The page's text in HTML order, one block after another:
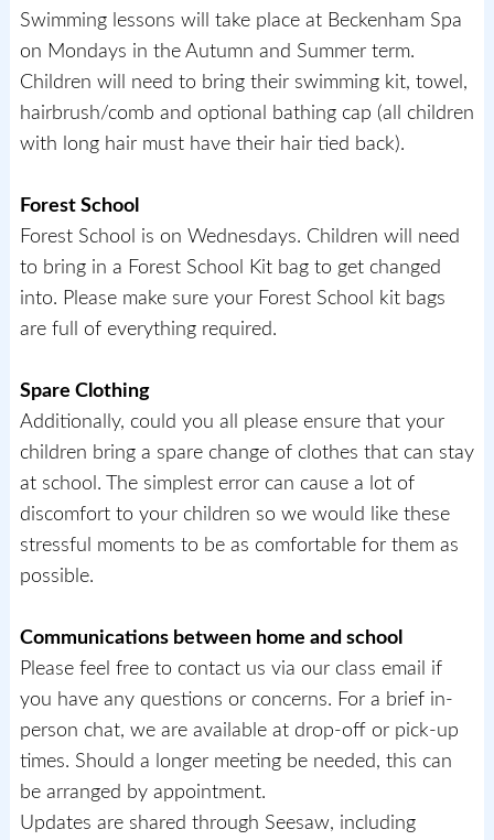
Swimming lessons will take place at Beckenham Spa
on Mondays in the Autumn and Summer term.
Children will need to bring their swimming kit, towel,
hairbrush/comb and optional bathing cap (all children
with long hair must have their hair tied back).
Forest School
Forest School is on Wednesdays. Children will need
to bring in a Forest School Kit bag to get changed
into. Please make sure your Forest School kit bags
are full of everything required.
Spare Clothing
Additionally, could you all please ensure that your
children bring a spare change of clothes that can stay
at school. The simplest error can cause a lot of
discomfort to your children so we would like these
stressful moments to be as comfortable for them as
possible.
Communications between home and school
Please feel free to contact us via our class email if
you have any questions or concerns. For a brief in-
person chat, we are available at drop-off or pick-up
times. Should a longer meeting be needed, this can
be arranged by appointment.
Updates are shared through Seesaw, including